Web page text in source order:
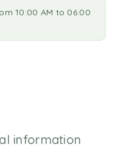
10:00 AM to 06:00
information